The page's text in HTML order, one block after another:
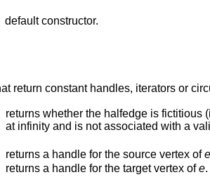
default constructor.
return constant handles, iterators or
returns whether the halfedge is fictitious
at infinity and is not associated with a
returns a handle for the source vertex ofe
returns a handle for the target vertex ofe.